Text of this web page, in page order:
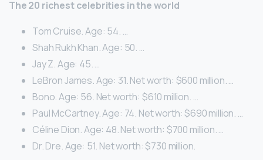
The 20 richest celebrities in the world
Tom Cruise. Age: 54. …
Shah Rukh Khan. Age: 50. …
Jay Z. Age: 45. …
LeBron James. Age: 31. Net worth: $600 million. …
Bono. Age: 56. Net worth: $610 million. …
Paul McCartney. Age: 74. Net worth: $690 million. …
Céline Dion. Age: 48. Net worth: $700 million. …
Dr. Dre. Age: 51. Net worth: $730 million.